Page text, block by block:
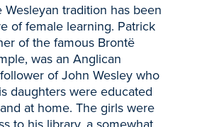
Wesleyan tradition has been
of female learning. Patrick
of the famous Brontë
was an Anglican
of John Wesley who
daughters were educated
at home. The girls were